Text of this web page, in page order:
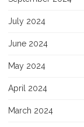
July 2024
June 2024
May 2024
April 2024
March 2024